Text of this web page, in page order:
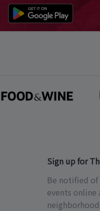
Sign up for
Be notified
events online